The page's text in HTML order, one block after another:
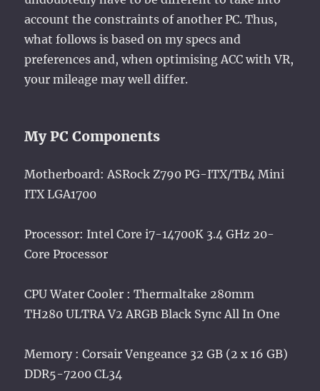
account the constraints of another PC. Thus,
what follows is based on my specs and
preferences and, when optimising ACC with VR,
your mileage may well differ.
My PC Components
Motherboard: ASRock Z790 PG-ITX/TB4 Mini
ITX LGA1700
Processor: Intel Core i7-14700K 3.4 GHz 20-
Core Processor
CPU Water Cooler : Thermaltake 280mm
TH280 ULTRA V2 ARGB Black Sync All In One
Memory : Corsair Vengeance 32 GB (2 x 16 GB)
DDR5-7200 CL34